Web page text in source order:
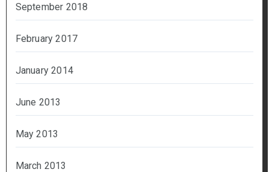
September 2018
February 2017
January 2014
June 2013
May 2013
March 2013